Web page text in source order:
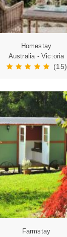
Homestay
Australia - Victoria
(15)
Farmstay